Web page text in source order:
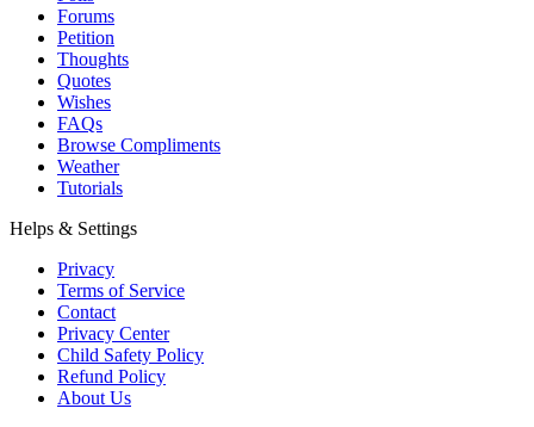
Forums
Petition
Thoughts
Quotes
Wishes
FAQs
Browse Compliments
Weather
Tutorials
Helps & Settings
Privacy
Terms of Service
Contact
Privacy Center
Child Safety Policy
Refund Policy
About Us